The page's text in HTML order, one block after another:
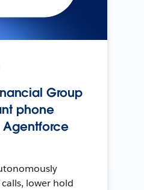
Group
phone
Agentforce
lower hold